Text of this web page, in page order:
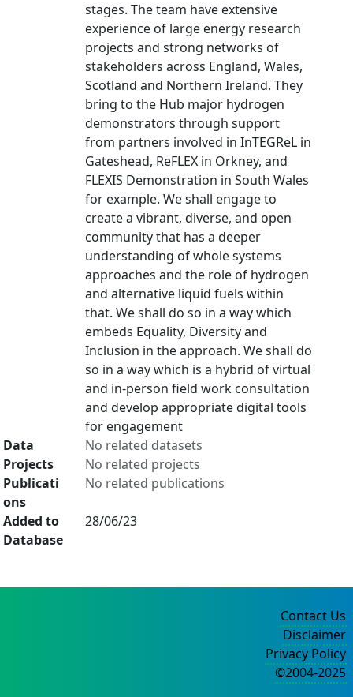
stages. The team have extensive
experience of large energy research
projects and strong networks of
stakeholders across England, Wales,
Scotland and Northern Ireland. They
bring to the Hub major hydrogen
demonstrators through support
from partners involved in InTEGReL in
Gateshead, ReFLEX in Orkney, and
FLEXIS Demonstration in South Wales
for example. We shall engage to
create a vibrant, diverse, and open
community that has a deeper
understanding of whole systems
approaches and the role of hydrogen
and alternative liquid fuels within
that. We shall do so in a way which
embeds Equality, Diversity and
Inclusion in the approach. We shall do
so in a way which is a hybrid of virtual
and in-person field work consultation
and develop appropriate digital tools
for engagement
Data
No related datasets
Projects
No related projects
Publicati
ons
No related publications
Added to
Database
28/06/23
Contact Us
Disclaimer
Privacy Policy
©2004-2025